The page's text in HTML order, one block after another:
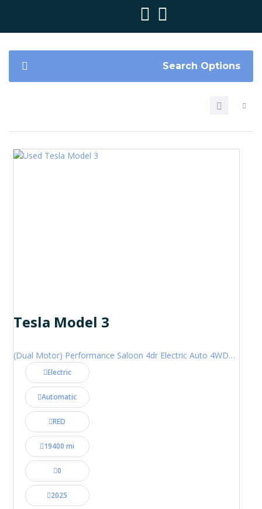
Search Options
Tesla Model 3
(Dual Motor) Performance Saloon 4dr Electric Auto 4WDE (460 ps)
Electric
Automatic
RED
19400 mi
0
2025